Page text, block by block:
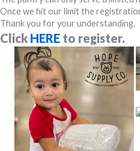
Once we hit our limit the
Thank you for your understanding.
Click HERE to register.